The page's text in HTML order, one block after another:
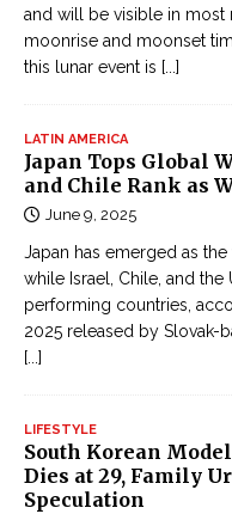
and will be visible in most
moonrise and moonset
this lunar event is [...]
LATIN AMERICA
Japan Tops Global
and Chile Rank as
June 9, 2025
Japan has emerged as
while Israel, Chile, and
performing countries,
2025 released by Slovak-
[...]
LIFESTYLE
South Korean
Dies at 29, Family
Speculation